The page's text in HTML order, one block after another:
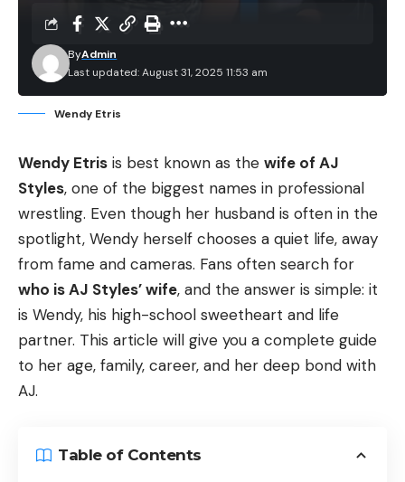
Last updated: August 31, 2025 11:53 am
ByAdmin
Wendy Etris
Wendy Etris is best known as the wife of AJ
Styles, one of the biggest names in professional
wrestling. Even though her husband is often in the
spotlight, Wendy herself chooses a quiet life, away
from fame and cameras. Fans often search for
who is AJ Styles’ wife, and the answer is simple: it
is Wendy, his high-school sweetheart and life
partner. This article will give you a complete guide
to her age, family, career, and her deep bond with
AJ.
Table of Contents